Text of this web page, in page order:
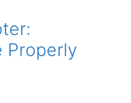
Properly